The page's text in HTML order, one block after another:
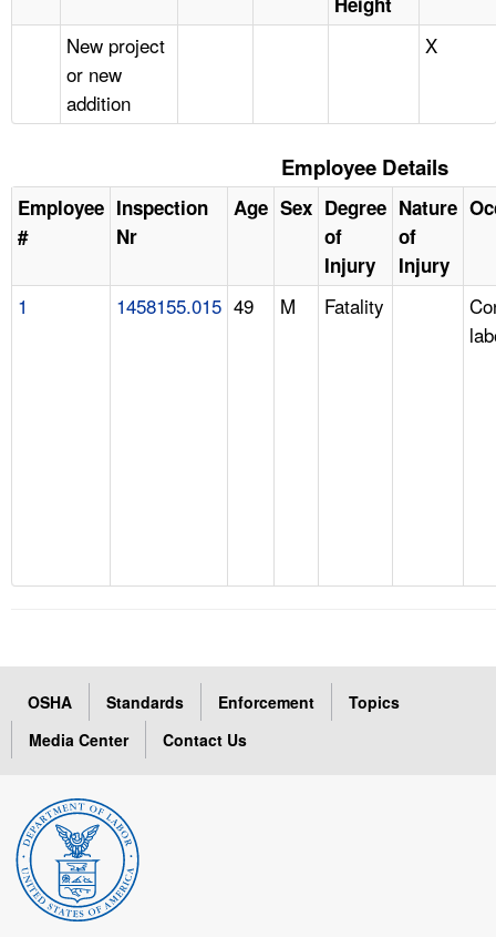
New project
or new
addition
X
Employee Details
Employee
#
Inspection
Nr
Age Sex Degree
of
Injury
Nature
of
Injury
1 1458155.015 49 M Fatality
OSHA Standards Enforcement
Topics
Media Center
Contact Us